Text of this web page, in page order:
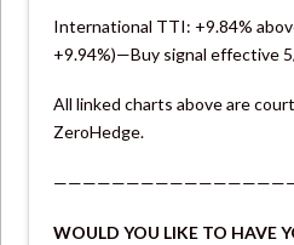
International TTI: +9.84%
+9.94%)—Buy signal effective
All linked charts above are
ZeroHedge.
WOULD YOU LIKE TO HAVE